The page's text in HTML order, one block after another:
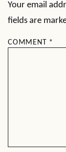
Your email
fields are
COMMENT *